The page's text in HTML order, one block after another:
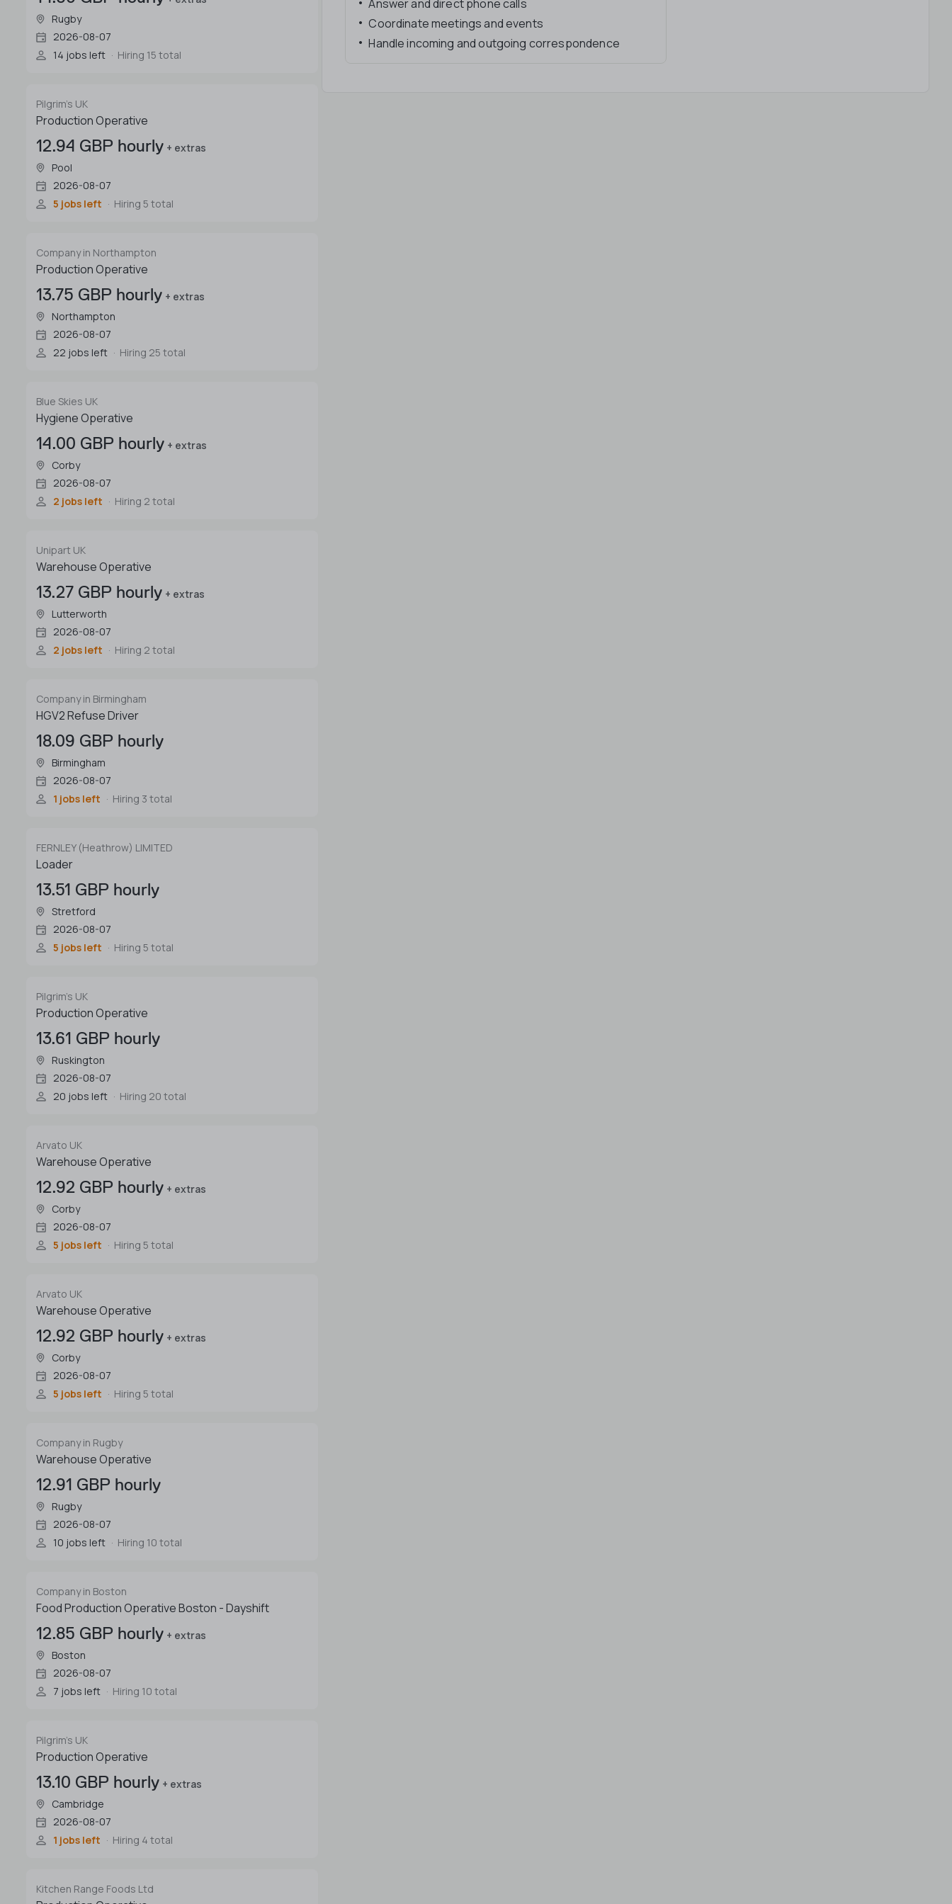
Rugby
2026-08-07
14 jobs left
Hiring 15 total
Pilgrim's UK
Production Operative
12.94 GBP hourly + extras
Pool
2026-08-07
5 jobs left
Hiring 5 total
Company in Northampton
Production Operative
13.75 GBP hourly + extras
Northampton
2026-08-07
22 jobs left
Hiring 25 total
Blue Skies UK
Hygiene Operative
14.00 GBP hourly + extras
Corby
2026-08-07
2 jobs left
Hiring 2 total
Unipart UK
Warehouse Operative
13.27 GBP hourly + extras
Lutterworth
2026-08-07
2 jobs left
Hiring 2 total
Company in Birmingham
HGV2 Refuse Driver
18.09 GBP hourly
Birmingham
2026-08-07
1 jobs left
Hiring 3 total
FERNLEY (Heathrow) LIMITED
Loader
13.51 GBP hourly
Stretford
2026-08-07
5 jobs left
Hiring 5 total
Pilgrim's UK
Production Operative
13.61 GBP hourly
Ruskington
2026-08-07
20 jobs left
Hiring 20 total
Arvato UK
Warehouse Operative
12.92 GBP hourly + extras
Corby
2026-08-07
5 jobs left
Hiring 5 total
Arvato UK
Warehouse Operative
12.92 GBP hourly + extras
Corby
2026-08-07
5 jobs left
Hiring 5 total
Company in Rugby
Warehouse Operative
12.91 GBP hourly
Rugby
2026-08-07
10 jobs left
Hiring 10 total
Company in Boston
Food Production Operative Boston - Dayshift
12.85 GBP hourly + extras
Boston
2026-08-07
7 jobs left
Hiring 10 total
Pilgrim's UK
Production Operative
13.10 GBP hourly + extras
Cambridge
2026-08-07
1 jobs left
Hiring 4 total
Kitchen Range Foods Ltd
Answer and direct phone calls
Coordinate meetings and events
Handle incoming and outgoing correspondence